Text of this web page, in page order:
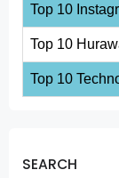
Top 10
Top 10
Top 10
SEARCH